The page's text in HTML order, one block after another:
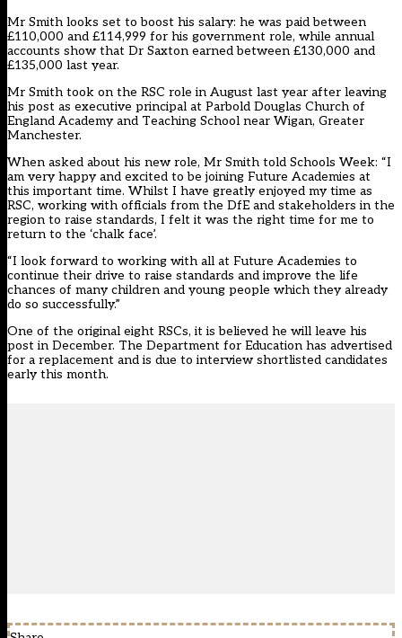
Mr Smith looks set to boost his salary: he was paid between
£110,000 and £114,999 for his government role, while annual
accounts show that Dr Saxton earned between £130,000 and
£135,000 last year.
Mr Smith took on the RSC role in August last year after leaving
his post as executive principal at Parbold Douglas Church of
England Academy and Teaching School near Wigan, Greater
Manchester.
When asked about his new role, Mr Smith told Schools Week: “I
am very happy and excited to be joining Future Academies at
this important time. Whilst I have greatly enjoyed my time as
RSC, working with officials from the DfE and stakeholders in the
region to raise standards, I felt it was the right time for me to
return to the ‘chalk face’.
“I look forward to working with all at Future Academies to
continue their drive to raise standards and improve the life
chances of many children and young people which they already
do so successfully.”
One of the original eight RSCs, it is believed he will leave his
post in December. The Department for Education has advertised
for a replacement and is due to interview shortlisted candidates
early this month.